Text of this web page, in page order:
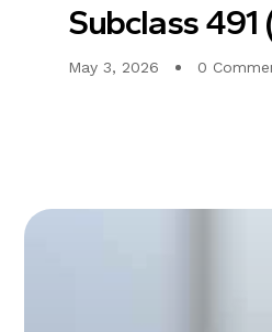
Subclass
May 3, 2026 0